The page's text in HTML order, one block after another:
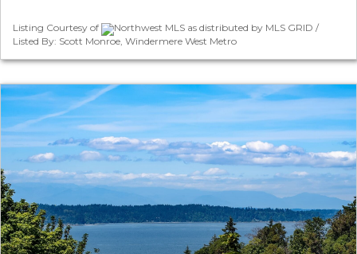
Listing Courtesy of
Northwest MLS as distributed by MLS GRID /
Listed By: Scott Monroe, Windermere West Metro